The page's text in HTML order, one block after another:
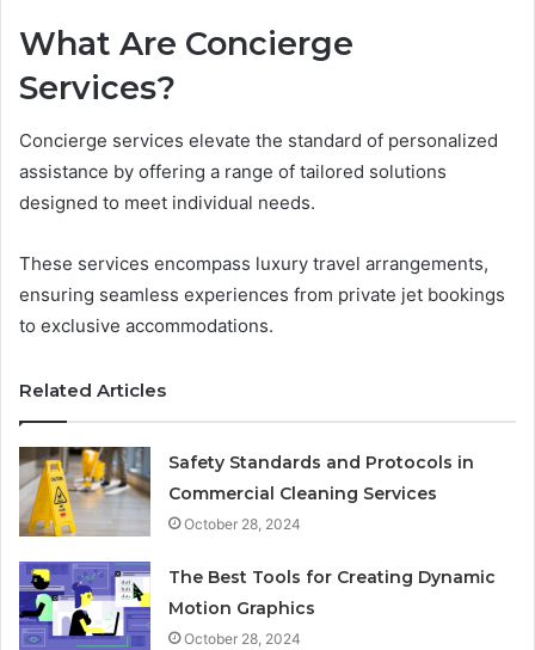
What Are Concierge
Services?
Concierge services elevate the standard of personalized
assistance by offering a range of tailored solutions
designed to meet individual needs.
These services encompass luxury travel arrangements,
ensuring seamless experiences from private jet bookings
to exclusive accommodations.
Related Articles
Safety Standards and Protocols in
Commercial Cleaning Services
October 28, 2024
The Best Tools for Creating Dynamic
Motion Graphics
October 28, 2024